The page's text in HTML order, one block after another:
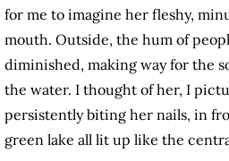
for me to imagine her fleshy,
mouth. Outside, the hum of
diminished, making way for the
the water. I thought of her, I
persistently biting her nails, in
green lake all lit up like the